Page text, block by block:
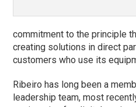
commitment to the principle
creating solutions in direct
customers who use its
Ribeiro has long been a
leadership team, most